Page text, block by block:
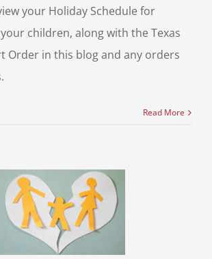
your Holiday Schedule for
children, along with the Texas
Order in this blog and any orders
Read More